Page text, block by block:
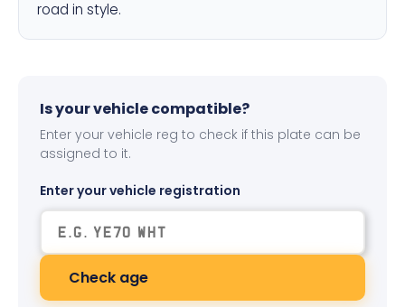
road in style.
Is your vehicle compatible?
Enter your vehicle reg to check if this plate can be
assigned to it.
Enter your vehicle registration
Check age